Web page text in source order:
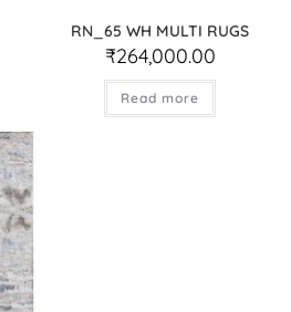
RN_65 WH MULTI RUGS
₹264,000.00
Read more